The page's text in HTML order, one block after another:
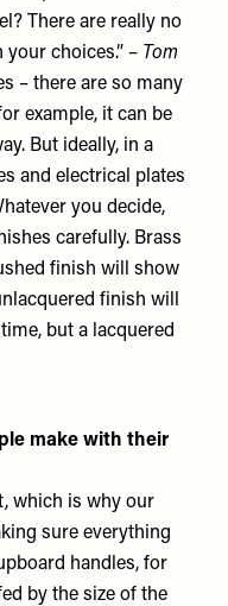
There are really no
your choices.” – Tom
– there are so many
example, it can be
But ideally, in a
and electrical plates
you decide,
carefully. Brass
finish will show
finish will
but a lacquered
make with their
which is why our
sure everything
handles, for
by the size of the